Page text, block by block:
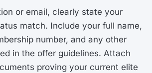
or email, clearly state your
match. Include your full name,
number, and any other
in the offer guidelines. Attach
proving your current elite